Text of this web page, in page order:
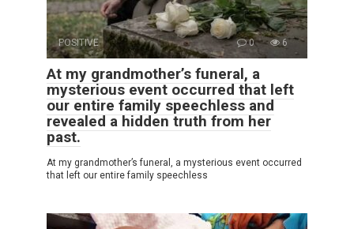
POSITIVE 0 6
At my grandmother’s funeral, a
mysterious event occurred that left
our entire family speechless and
revealed a hidden truth from her
past.
At my grandmother’s funeral, a mysterious event occurred
that left our entire family speechless